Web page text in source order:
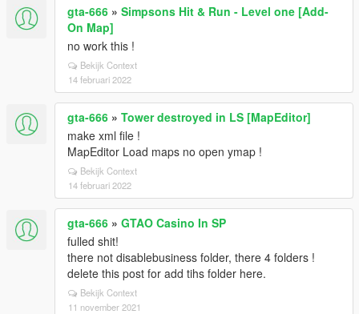
gta-666 » Simpsons Hit & Run - Level one [Add-
On Map]
no work this !
Bekijk Context
14 februari 2022
gta-666 » Tower destroyed in LS [MapEditor]
make xml file !
MapEditor Load maps no open ymap !
Bekijk Context
14 februari 2022
gta-666 » GTAO Casino In SP
fulled shit!
there not disablebusiness folder, there 4 folders !
delete this post for add tihs folder here.
Bekijk Context
11 november 2021